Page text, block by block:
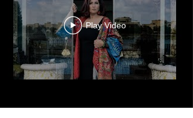
Play Video